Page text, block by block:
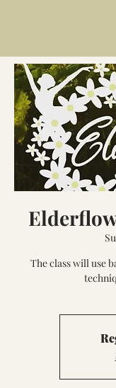
The class will use